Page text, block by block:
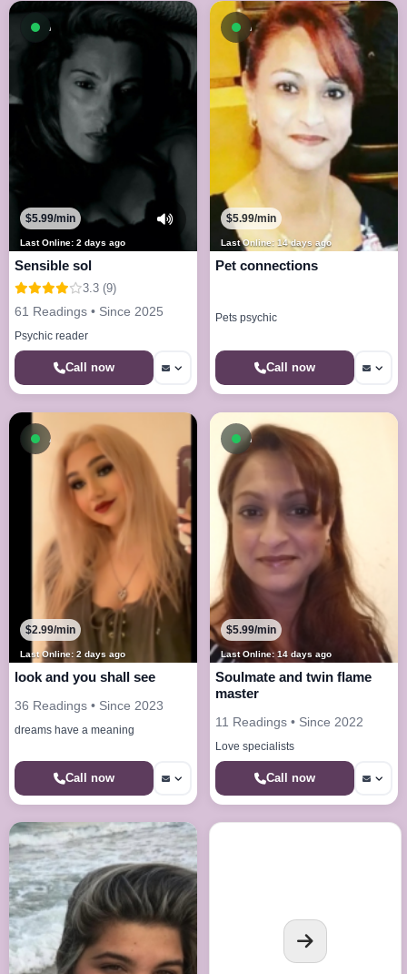
Available now
Last Online: 2 days ago
$5.99/min
Sensible sol
3.3 (9)
61 Readings • Since 2025
Psychic reader
Call now
Available now
Last Online: 14 days ago
$5.99/min
Pet connections
Pets psychic
Call now
Available now
Last Online: 2 days ago
$2.99/min
look and you shall see
36 Readings • Since 2023
dreams have a meaning
Call now
Available now
Last Online: 14 days ago
$5.99/min
Soulmate and twin flame
master
11 Readings • Since 2022
Love specialists
Call now